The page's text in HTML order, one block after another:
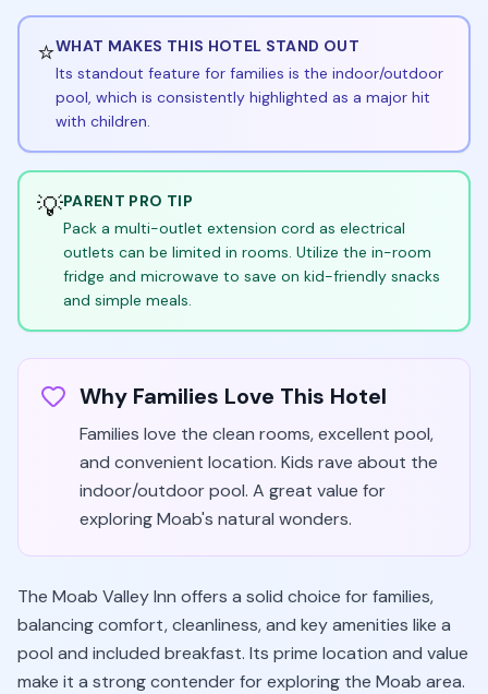
⭐WHAT MAKES THIS HOTEL STAND OUT
Its standout feature for families is the indoor/outdoor
pool, which is consistently highlighted as a major hit
with children.
💡PARENT PRO TIP
Pack a multi-outlet extension cord as electrical
outlets can be limited in rooms. Utilize the in-room
fridge and microwave to save on kid-friendly snacks
and simple meals.
Why Families Love This Hotel
Families love the clean rooms, excellent pool,
and convenient location. Kids rave about the
indoor/outdoor pool. A great value for
exploring Moab's natural wonders.
The Moab Valley Inn offers a solid choice for families,
balancing comfort, cleanliness, and key amenities like a
pool and included breakfast. Its prime location and value
make it a strong contender for exploring the Moab area.